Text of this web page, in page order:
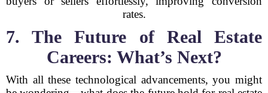
rates.
7. The Future of Real Estate
Careers: What’s Next?
With all these technological advancements, you might